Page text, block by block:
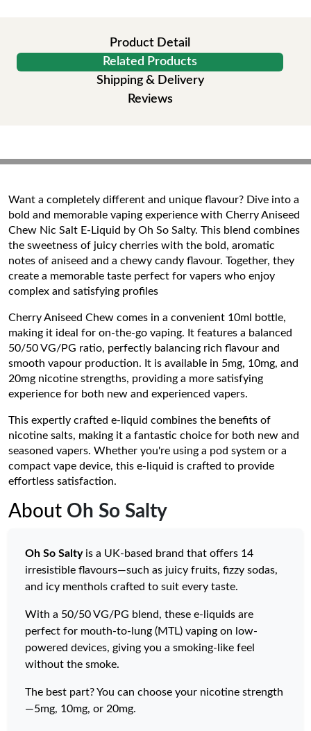
Product Detail
Related Products
Shipping & Delivery
Reviews
Want a completely different and unique flavour? Dive into a
bold and memorable vaping experience with Cherry Aniseed
Chew Nic Salt E-Liquid by Oh So Salty. This blend combines
the sweetness of juicy cherries with the bold, aromatic
notes of aniseed and a chewy candy flavour. Together, they
create a memorable taste perfect for vapers who enjoy
complex and satisfying profiles
Cherry Aniseed Chew comes in a convenient 10ml bottle,
making it ideal for on-the-go vaping. It features a balanced
50/50 VG/PG ratio, perfectly balancing rich flavour and
smooth vapour production. It is available in 5mg, 10mg, and
20mg nicotine strengths, providing a more satisfying
experience for both new and experienced vapers.
This expertly crafted e-liquid combines the benefits of
nicotine salts, making it a fantastic choice for both new and
seasoned vapers. Whether you're using a pod system or a
compact vape device, this e-liquid is crafted to provide
effortless satisfaction.
About Oh So Salty
Oh So Saltyis a UK-based brand that offers 14
irresistible flavours—such as juicy fruits, fizzy sodas,
and icy menthols crafted to suit every taste.
With a 50/50 VG/PG blend, these e-liquids are
perfect for mouth-to-lung (MTL) vaping on low-
powered devices, giving you a smoking-like feel
without the smoke.
The best part? You can choose your nicotine strength
—5mg, 10mg, or 20mg.